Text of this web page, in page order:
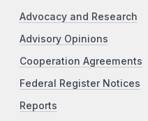
Advocacy and Research
Advisory Opinions
Cooperation Agreements
Federal Register Notices
Reports